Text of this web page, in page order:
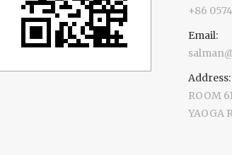
+86
Email:
Address:
ROOM
YAOGA